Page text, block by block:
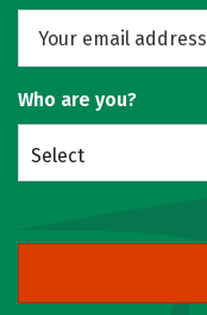
Who are you?
Select